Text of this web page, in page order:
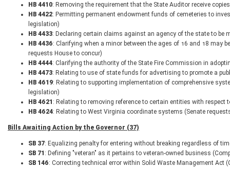
HB 4410: Removing the requirement that the State Auditor receive
HB 4422: Permitting permanent endowment funds of cemeteries to
legislation)
HB 4433: Declaring certain claims against an agency of the state to
HB 4436: Clarifying when a minor between the ages of 16 and 18 may
requests House to concur)
HB 4444: Clarifying the authority of the State Fire Commission in
HB 4473: Relating to use of state funds for advertising to promote a
HB 4619: Relating to supporting implementation of comprehensive
legislation)
HB 4621 : Relating to removing reference to certain entities with respect
HB 4624: Relating to West Virginia coordinate systems (Senate
Bills Awaiting Action by the Governor (37)
SB 37: Equalizing penalty for entering without breaking regardless of
SB 71 : Defining "veteran" as it pertains to veteran-owned business
SB 146: Correcting technical error within Solid Waste Management Act